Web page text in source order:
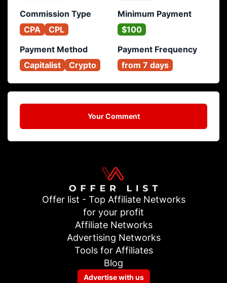
Commission Type
CPA
CPL
Minimum Payment
$100
Payment Method
Capitalist
Crypto
Payment Frequency
from 7 days
Your Comment
Offer list - Top Affiliate Networks
for your profit
Affiliate Networks
Advertising Networks
Tools for Affiliates
Blog
Advertise with us